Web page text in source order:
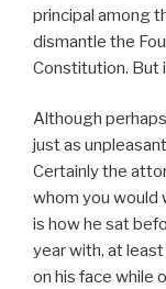
principal among
dismantle the
Constitution. But
Although
just as
Certainly the
whom you would
is how he sat
year with, at
on his face while